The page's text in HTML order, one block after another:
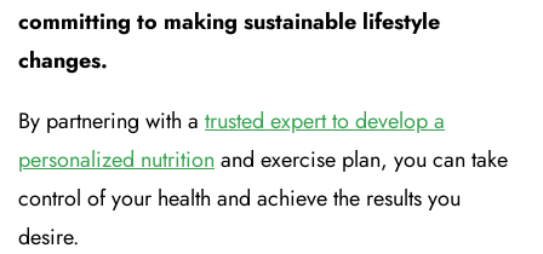
committing to making sustainable lifestyle
changes.
By partnering with a trusted expert to develop a
personalized nutrition and exercise plan, you can take
control of your health and achieve the results you
desire.